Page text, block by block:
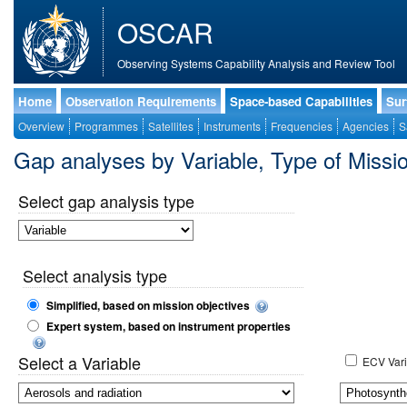
OSCAR
Observing Systems Capability Analysis and Review Tool
Home Observation Requirements Space-based Capabilities
Overview Programmes Satellites Instruments Frequencies Agencies
Gap analyses by Variable, Type of
Select gap analysis type
Select analysis type
Simplified, based on mission objectives
Expert system, based on instrument properties
Select a Variable ECV